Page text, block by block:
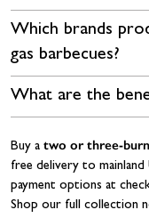
Which brands
gas barbecues?
What are the
Buy a two or three-
free delivery to
payment options at
Shop our full collection